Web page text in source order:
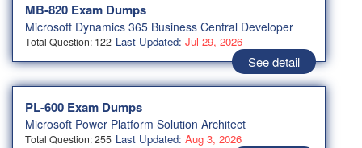
MB-820 Exam Dumps
Microsoft Dynamics 365 Business Central Developer
Total Question: 122 Last Updated: Jul 29, 2026
See detail
PL-600 Exam Dumps
Microsoft Power Platform Solution Architect
Total Question: 255 Last Updated: Aug 3, 2026